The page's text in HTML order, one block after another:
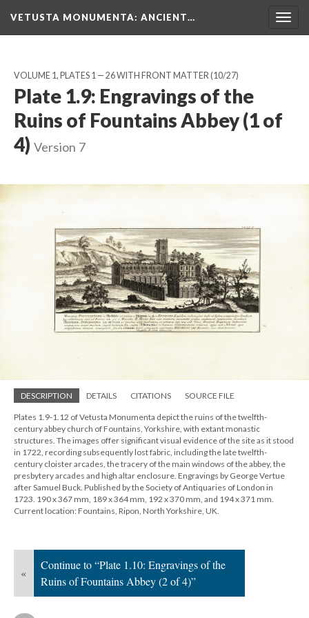
VETUSTA MONUMENTA: ANCIENT…
VOLUME 1, PLATES 1 — 26 WITH FRONT MATTER(10/27)
Plate 1.9: Engravings of the
Ruins of Fountains Abbey (1 of
4) Version 7
DESCRIPTION DETAILS CITATIONS SOURCE FILE
Plates 1.9-1.12 of Vetusta Monumenta depict the ruins of the twelfth-
century abbey church of Fountains, Yorkshire, with extant monastic
structures. The images offer significant visual evidence of the site as it stood
in 1722, recording subsequently lost fabric, including the late twelfth-
century cloister arcades, the tracery of the main windows of the abbey, the
presbytery arcades and high altar enclosure. Engravings by George Vertue
after Samuel Buck. Published by the Society of Antiquaries of London in
1723. 190 x 367 mm, 189 x 364 mm, 192 x 370 mm, and 194 x 371 mm.
Current location: Fountains, Ripon, North Yorkshire, UK.
«
Continue to “Plate 1.10: Engravings of the
Ruins of Fountains Abbey (2 of 4)”